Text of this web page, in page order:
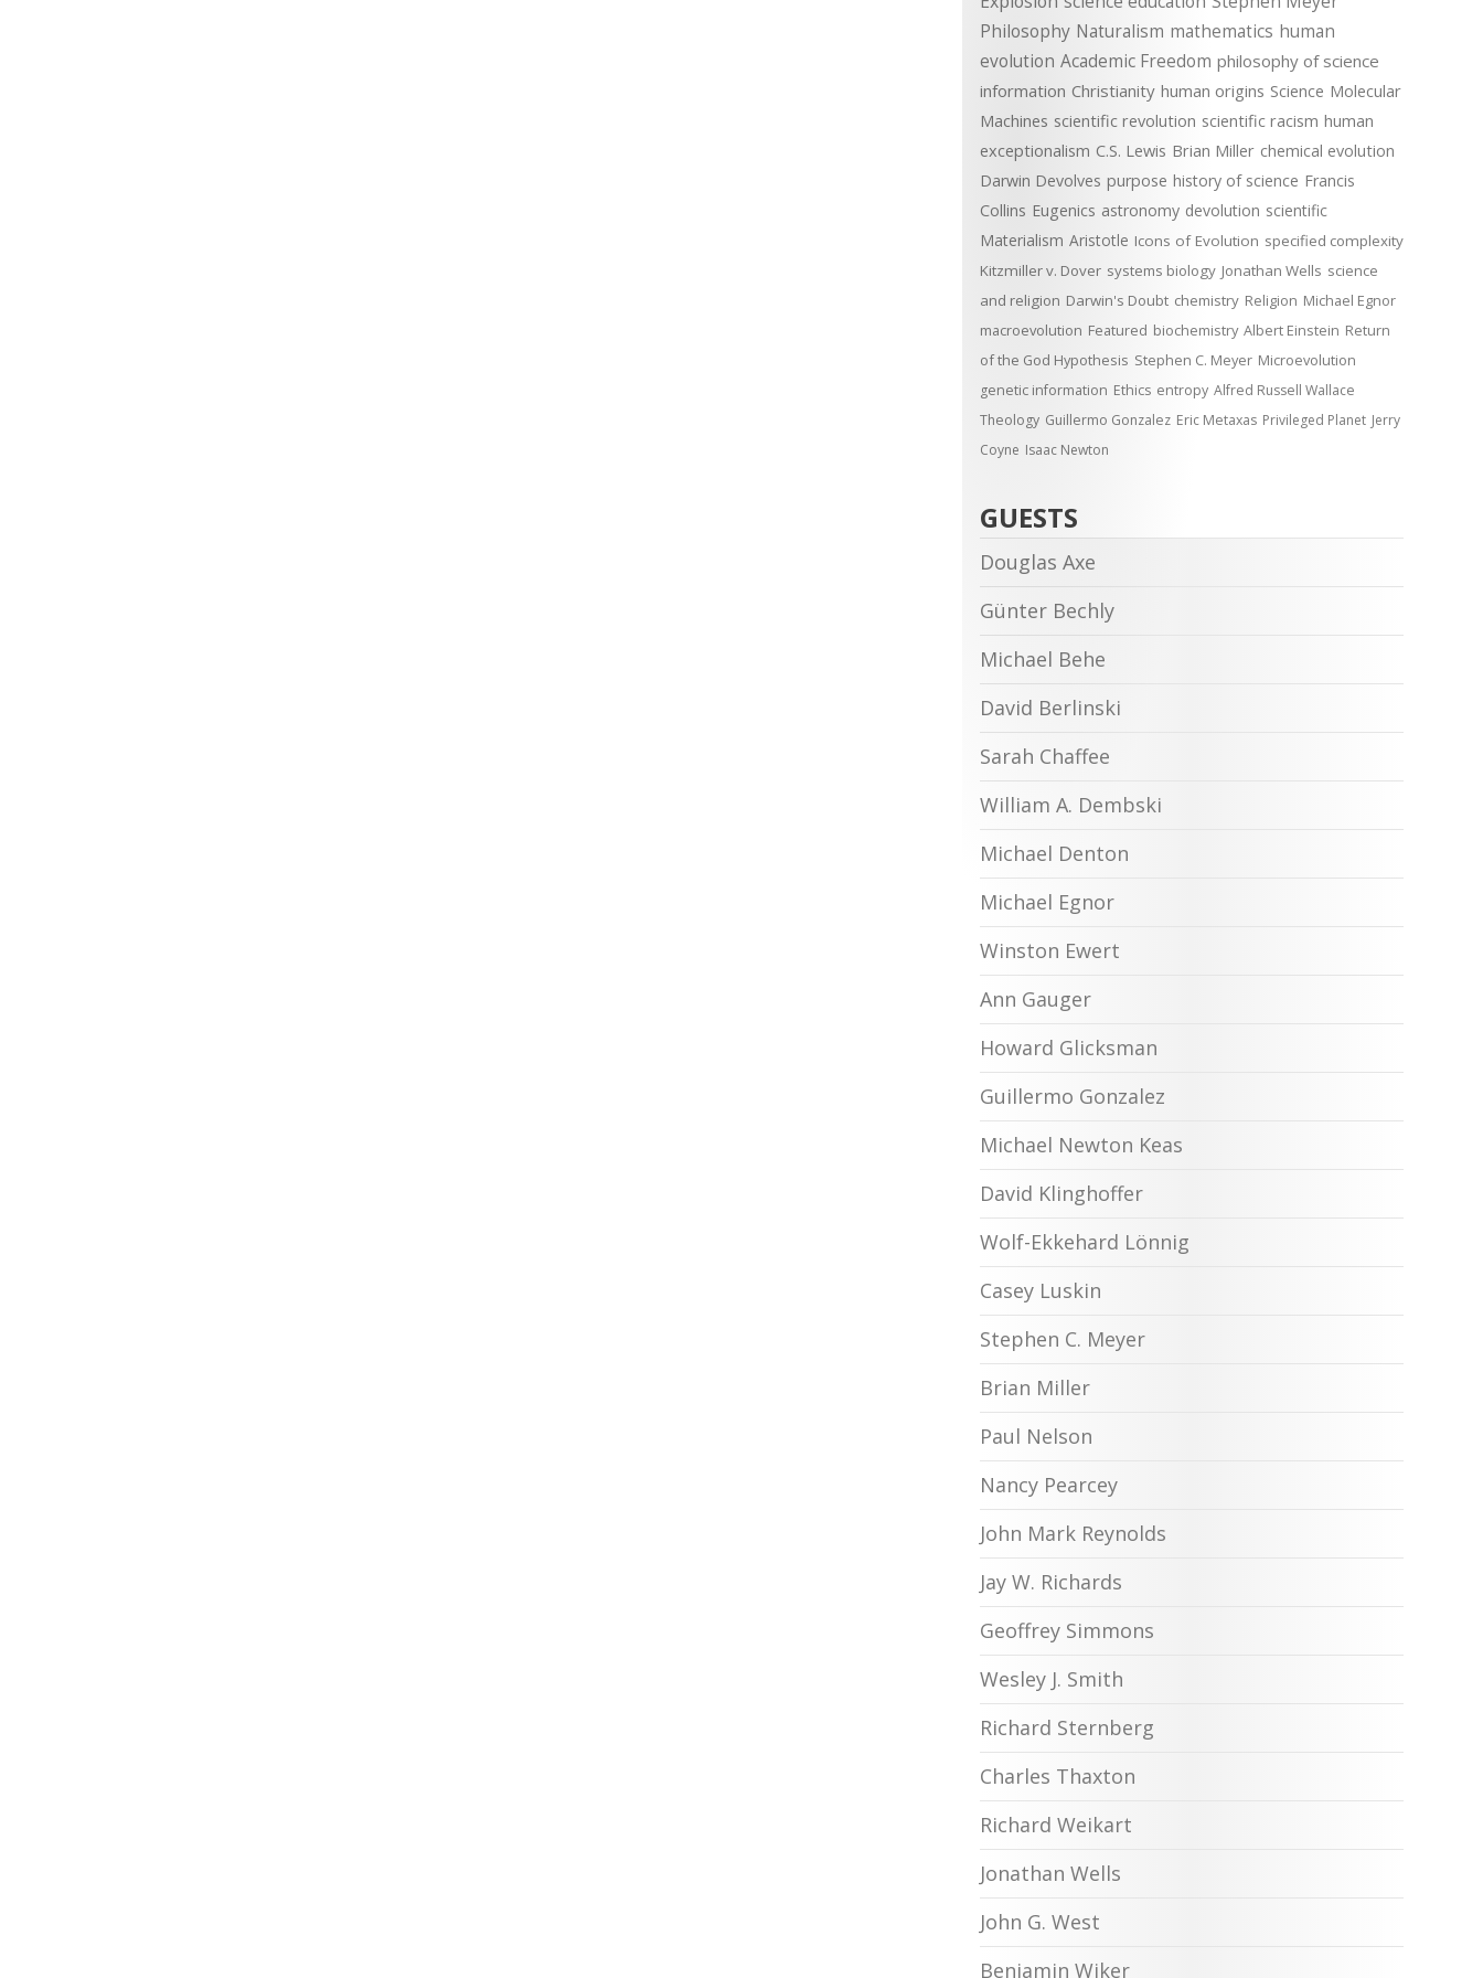
Philosophy Naturalism mathematics human
evolution Academic Freedom philosophy of science
information Christianity human origins Science Molecular
Machines scientific revolution scientific racism human
exceptionalism C.S. Lewis Brian Miller chemical evolution
Darwin Devolves purpose history of science Francis
Collins Eugenics astronomy devolution scientific
Materialism Aristotle Icons of Evolution specified complexity
Kitzmiller v. Dover systems biology Jonathan Wells science
and religion Darwin's Doubt chemistry Religion Michael Egnor
macroevolution Featured biochemistry Albert Einstein Return
of the God Hypothesis Stephen C. Meyer Microevolution
genetic information Ethics entropy Alfred Russell Wallace
Theology Guillermo Gonzalez Eric Metaxas Privileged Planet Jerry
Coyne Isaac Newton
GUESTS
Douglas Axe
Günter Bechly
Michael Behe
David Berlinski
Sarah Chaffee
William A. Dembski
Michael Denton
Michael Egnor
Winston Ewert
Ann Gauger
Howard Glicksman
Guillermo Gonzalez
Michael Newton Keas
David Klinghoffer
Wolf-Ekkehard Lönnig
Casey Luskin
Stephen C. Meyer
Brian Miller
Paul Nelson
Nancy Pearcey
John Mark Reynolds
Jay W. Richards
Geoffrey Simmons
Wesley J. Smith
Richard Sternberg
Charles Thaxton
Richard Weikart
Jonathan Wells
John G. West
Benjamin Wiker